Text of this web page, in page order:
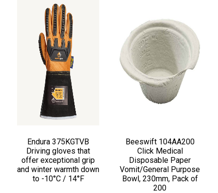
Endura 375KGTVB
Driving gloves that
offer exceptional grip
and winter warmth down
to -10°C / 14°F
Beeswift 104AA200
Click Medical
Disposable Paper
Vomit/General Purpose
Bowl, 230mm, Pack of
200